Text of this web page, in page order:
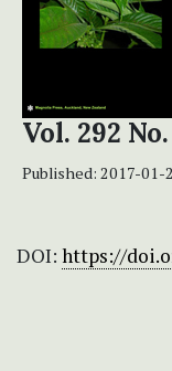
Vol. 292
Published: 2017-01-
DOI: https://